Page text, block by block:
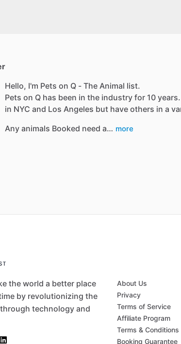
Hello, I'm Pets on Q - The Animal list.
Pets on Q has been in the industry for 10
in NYC and Los Angeles but have others in a
Any animals Booked need a… more
the world a better place
by revolutionizing the
technology and
About Us
Privacy
Terms of Service
Affiliate Program
Terms & Conditions
Booking Guarantee